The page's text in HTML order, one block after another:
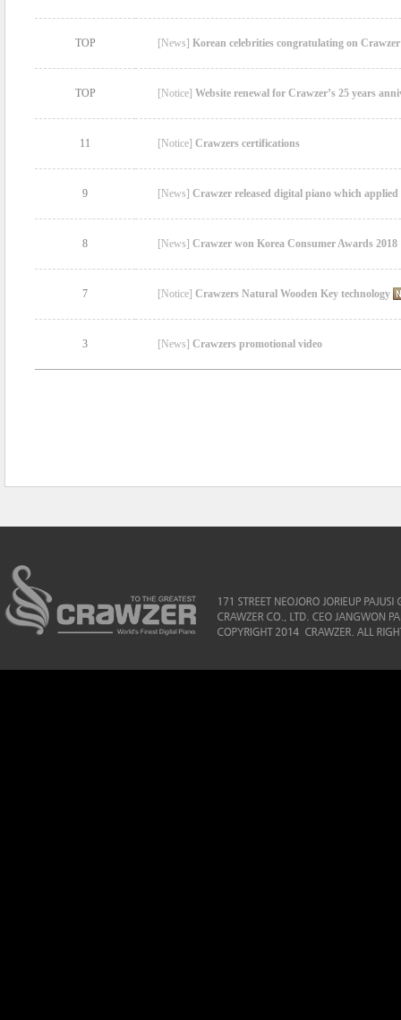
TOP [News] Korean celebrities congratulating on
TOP [Notice] Website renewal for Crawzer’s 25 years
11 [Notice] Crawzers certifications
9 [News] Crawzer released digital piano which
8 [News] Crawzer won Korea Consumer Awards 2018
7 [Notice] Crawzers Natural Wooden Key technology
3 [News] Crawzers promotional video